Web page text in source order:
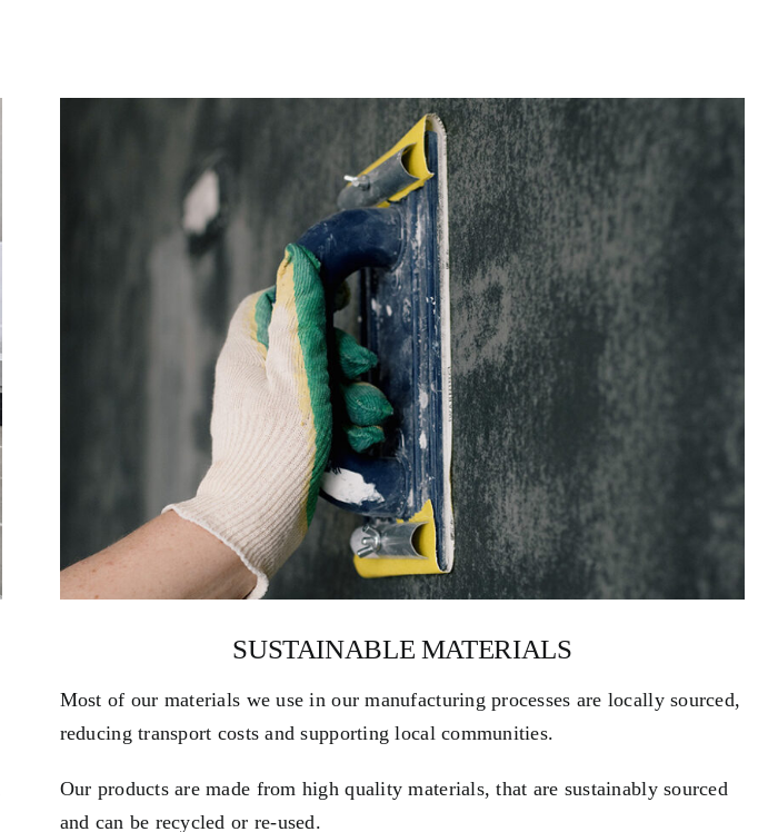
SUSTAINABLE MATERIALS
Most of our materials we use in our manufacturing processes are locally sourced,
reducing transport costs and supporting local communities.
Our products are made from high quality materials, that are sustainably sourced
and can be recycled or re-used.